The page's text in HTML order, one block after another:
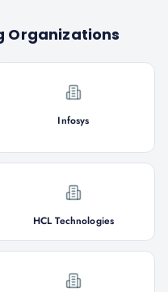
Organizations
Infosys
HCL Technologies